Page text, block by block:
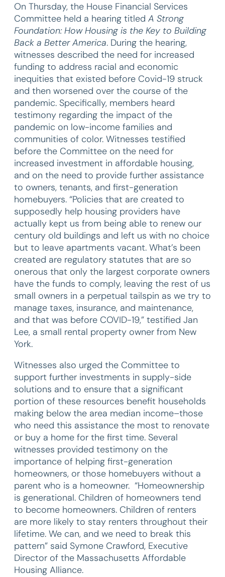
On Thursday, the House Financial Services
Committee held a hearing titled A Strong
Foundation: How Housing is the Key to Building
Back a Better America. During the hearing,
witnesses described the need for increased
funding to address racial and economic
inequities that existed before Covid-19 struck
and then worsened over the course of the
pandemic. Specifically, members heard
testimony regarding the impact of the
pandemic on low-income families and
communities of color. Witnesses testified
before the Committee on the need for
increased investment in affordable housing,
and on the need to provide further assistance
to owners, tenants, and first-generation
homebuyers. “Policies that are created to
supposedly help housing providers have
actually kept us from being able to renew our
century old buildings and left us with no choice
but to leave apartments vacant. What’s been
created are regulatory statutes that are so
onerous that only the largest corporate owners
have the funds to comply, leaving the rest of us
small owners in a perpetual tailspin as we try to
manage taxes, insurance, and maintenance,
and that was before COVID-19,” testified Jan
Lee, a small rental property owner from New
York.
Witnesses also urged the Committee to
support further investments in supply-side
solutions and to ensure that a significant
portion of these resources benefit households
making below the area median income–those
who need this assistance the most to renovate
or buy a home for the first time. Several
witnesses provided testimony on the
importance of helping first-generation
homeowners, or those homebuyers without a
parent who is a homeowner. “Homeownership
is generational. Children of homeowners tend
to become homeowners. Children of renters
are more likely to stay renters throughout their
lifetime. We can, and we need to break this
pattern” said Symone Crawford, Executive
Director of the Massachusetts Affordable
Housing Alliance.